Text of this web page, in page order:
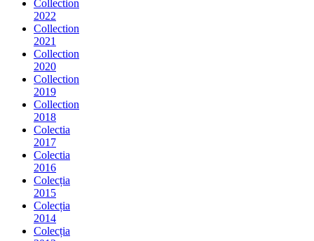
Collection
2022
Collection
2021
Collection
2020
Collection
2019
Collection
2018
Colectia
2017
Colectia
2016
Colecția
2015
Colecția
2014
Colecția